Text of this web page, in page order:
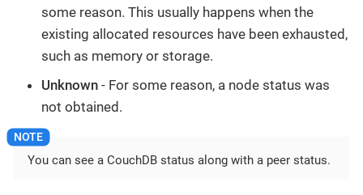
some reason. This usually happens when the
existing allocated resources have been exhausted,
such as memory or storage.
Unknown - For some reason, a node status was
not obtained.
You can see a CouchDB status along with a peer status.